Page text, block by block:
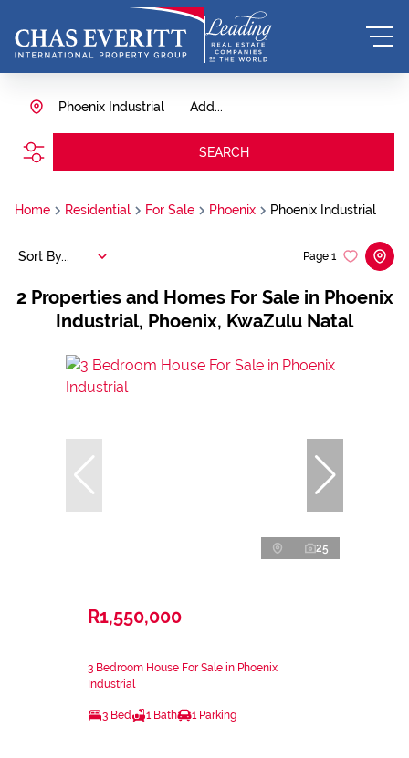
Add...
Phoenix Industrial
SEARCH
Home Residential For Sale Phoenix Phoenix Industrial
2 Properties and Homes For Sale in Phoenix
Industrial, Phoenix, KwaZulu Natal
Page 1
Sort By...
25
R1,550,000
3 Bedroom House For Sale in Phoenix
Industrial
3 Bed 1 Bath 1 Parking